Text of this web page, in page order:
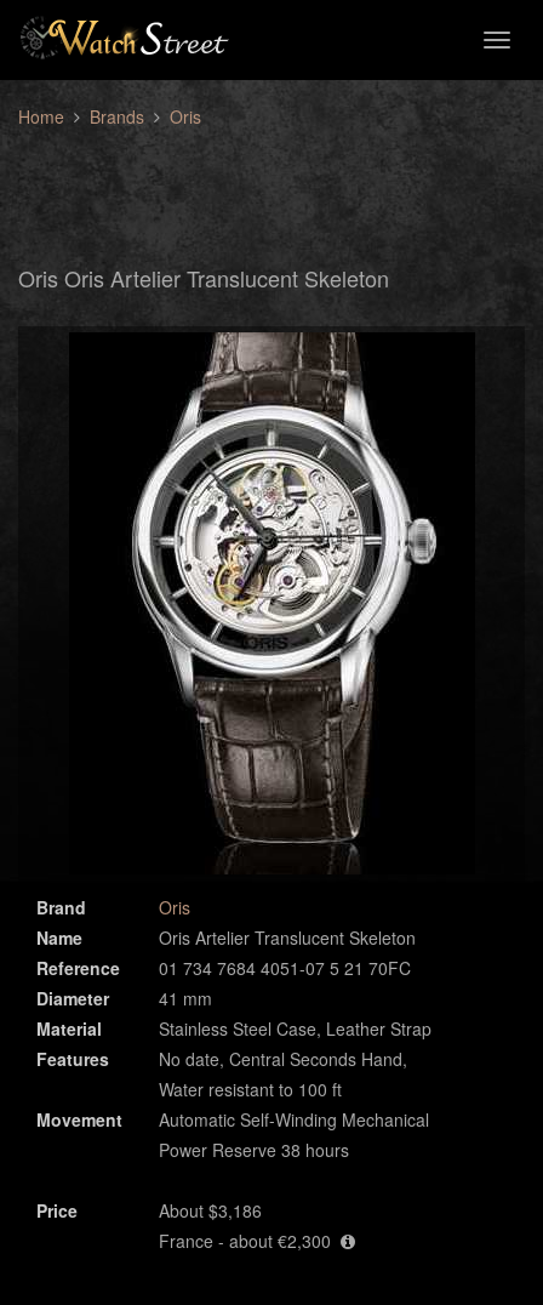
Home Brands Oris
Oris Oris Artelier Translucent Skeleton
Brand
Oris
Name
Oris Artelier Translucent Skeleton
Reference
01 734 7684 4051-07 5 21 70FC
Diameter
41 mm
Material
Stainless Steel Case, Leather Strap
Features
No date, Central Seconds Hand,
Water resistant to 100 ft
Movement
Automatic Self-Winding Mechanical
Power Reserve 38 hours
Price
About $3,186
France - about €2,300